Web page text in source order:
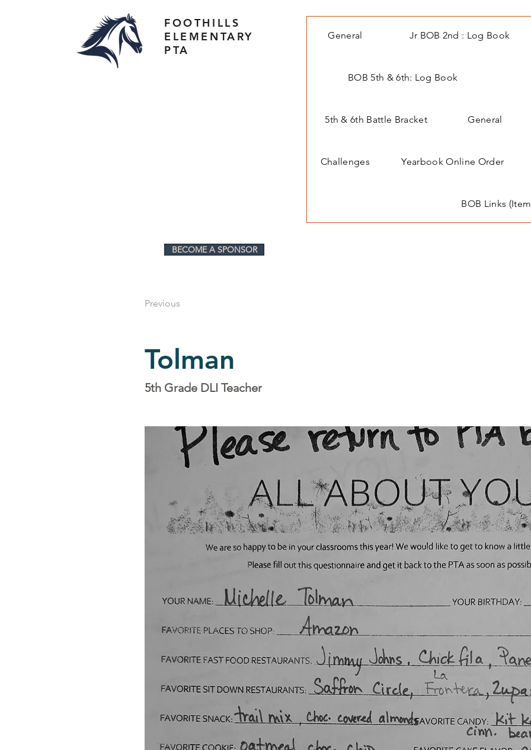
FOOTHILLS
ELEMENTARY
PTA
General Jr BOB 2nd : Log Book
BOB 5th & 6th: Log Book
5th & 6th Battle Bracket General
Challenges Yearbook Online Order
BOB Links
BECOME A SPONSOR
Previous
Tolman
5th Grade DLI Teacher